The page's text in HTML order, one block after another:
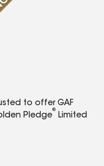
to offer GAF
Pledge
®
Limited